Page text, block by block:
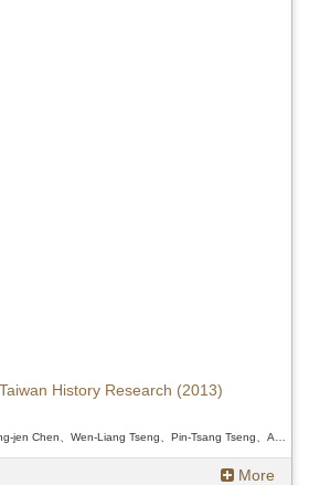
History Research (2013)
More